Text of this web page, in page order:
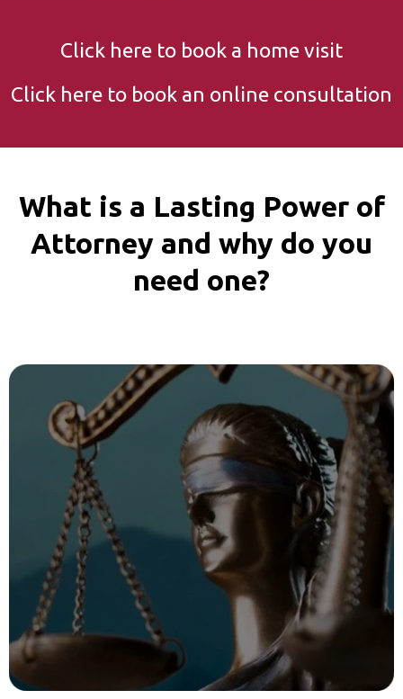
Click here to book a home visit
Click here to book an online consultation
What is a Lasting Power of
Attorney and why do you
need one?